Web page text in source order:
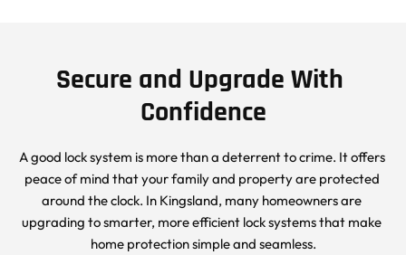
Secure and Upgrade With
Confidence
A good lock system is more than a deterrent to crime. It offers
peace of mind that your family and property are protected
around the clock. In Kingsland, many homeowners are
upgrading to smarter, more efficient lock systems that make
home protection simple and seamless.